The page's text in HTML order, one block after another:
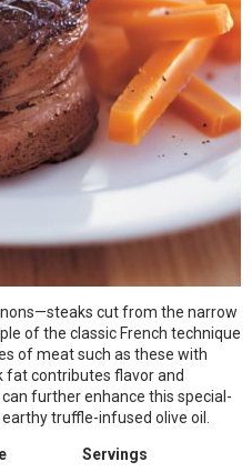
cut from the narrow
of the classic French technique
of meat such as these with
fat contributes flavor and
further enhance this special-
truffle-infused olive oil.
Servings